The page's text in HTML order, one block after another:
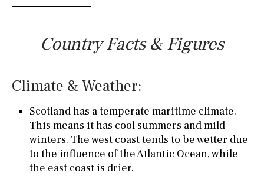
Country Facts & Figures
Climate & Weather:
Scotland has a temperate maritime climate.
This means it has cool summers and mild
winters. The west coast tends to be wetter due
to the influence of the Atlantic Ocean, while
the east coast is drier.